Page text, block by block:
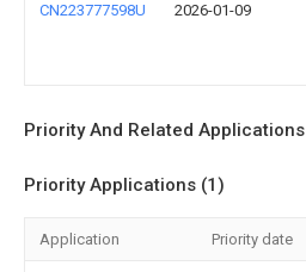
CN223777598U 2026-01-09
Priority And Related Applications
Priority Applications (1)
Application Priority date